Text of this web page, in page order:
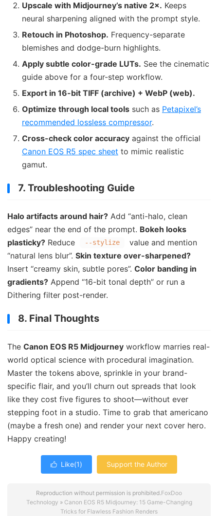
Upscale with Midjourney’s native 2×. Keeps
neural sharpening aligned with the prompt style.
Retouch in Photoshop. Frequency-separate
blemishes and dodge-burn highlights.
Apply subtle color-grade LUTs. See the cinematic
guide above for a four-step workflow.
Export in 16-bit TIFF (archive) + WebP (web).
Optimize through local tools such as Petapixel’s
recommended lossless compressor.
Cross-check color accuracy against the official
Canon EOS R5 spec sheet to mimic realistic
gamut.
7. Troubleshooting Guide
Halo artifacts around hair? Add “anti-halo, clean
edges” near the end of the prompt. Bokeh looks
plasticky? Reduce --stylize
value and mention
“natural lens blur”. Skin texture over-sharpened?
Insert “creamy skin, subtle pores”. Color banding in
gradients? Append “16-bit tonal depth” or run a
Dithering filter post-render.
8. Final Thoughts
The Canon EOS R5 Midjourney workflow marries real-
world optical science with procedural imagination.
Master the tokens above, sprinkle in your brand-
specific flair, and you’ll churn out spreads that look
like they cost five figures to shoot—without ever
stepping foot in a studio. Time to grab that americano
(maybe a fresh one) and render your next cover hero.
Happy creating!
 Like(1) Support the Author
Reproduction without permission is prohibited.FoxDoo
Technology » Canon EOS R5 Midjourney: 15 Game-Changing
Tricks for Flawless Fashion Renders